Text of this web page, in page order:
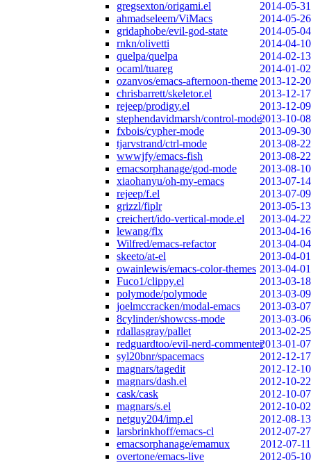
gregsexton/origami.el
2014-05-31
ahmadseleem/ViMacs
2014-05-26
gridaphobe/evil-god-state
2014-05-04
rnkn/olivetti
2014-04-10
quelpa/quelpa
2014-02-13
ocaml/tuareg
2014-01-02
ozanvos/emacs-afternoon-theme 2013-12-20
chrisbarrett/skeletor.el
2013-12-17
rejeep/prodigy.el
2013-12-09
stephendavidmarsh/control-mode2013-10-08
fxbois/cypher-mode
2013-09-30
tjarvstrand/ctrl-mode
2013-08-22
wwwjfy/emacs-fish
2013-08-22
emacsorphanage/god-mode
2013-08-10
xiaohanyu/oh-my-emacs
2013-07-14
rejeep/f.el
2013-07-09
grizzl/fiplr
2013-05-13
creichert/ido-vertical-mode.el
2013-04-22
lewang/flx
2013-04-16
Wilfred/emacs-refactor
2013-04-04
skeeto/at-el
2013-04-01
owainlewis/emacs-color-themes 2013-04-01
Fuco1/clippy.el
2013-03-18
polymode/polymode
2013-03-09
joelmccracken/modal-emacs
2013-03-07
8cylinder/showcss-mode
2013-03-06
rdallasgray/pallet
2013-02-25
redguardtoo/evil-nerd-commenter2013-01-07
syl20bnr/spacemacs
2012-12-17
magnars/tagedit
2012-12-10
magnars/dash.el
2012-10-22
cask/cask
2012-10-07
magnars/s.el
2012-10-02
netguy204/imp.el
2012-08-13
larsbrinkhoff/emacs-cl
2012-07-27
emacsorphanage/emamux
2012-07-11
overtone/emacs-live
2012-05-10